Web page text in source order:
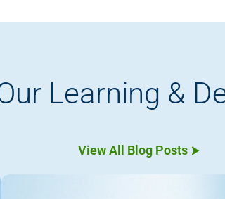
Learning &
View All Blog Posts